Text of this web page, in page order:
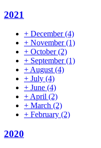
2021
+ December(4)
+ November(1)
+ October(2)
+ September(1)
+ August (4)
+ July (4)
+ June (4)
+ April (2)
+ March (2)
+ February (2)
2020